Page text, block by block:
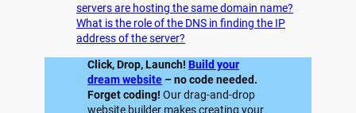
servers are hosting the same domain name?
What is the role of the DNS in finding the IP
address of the server?
Click, Drop, Launch! Build your
dream website – no code needed.
Forget coding! Our drag-and-drop
website builder makes creating your